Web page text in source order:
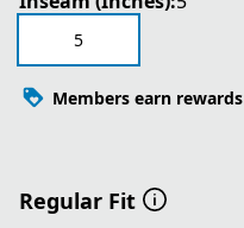
5
Members earn rewards
Regular Fit